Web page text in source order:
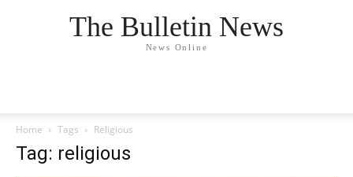
The Bulletin News
News Online
Home Tags Religious
Tag: religious